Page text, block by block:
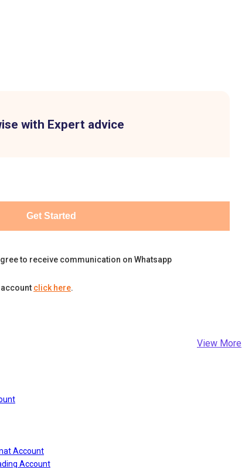
with Expert advice
Get Started
to receive communication on Whatsapp
click here.
View More
Account
Account